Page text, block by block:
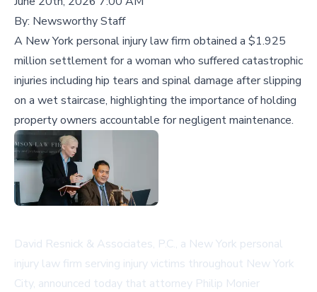
By: Newsworthy Staff
A New York personal injury law firm obtained a $1.925
million settlement for a woman who suffered catastrophic
injuries including hip tears and spinal damage after slipping
on a wet staircase, highlighting the importance of holding
property owners accountable for negligent maintenance.
David Resnick & Associates, P.C., a New York personal
injury law firm serving injury victims throughout New York
City, announced today that attorney Philip Monier